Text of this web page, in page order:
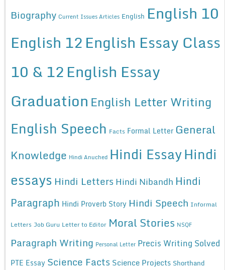
Biography Current Issues Articles English English 10
English 12English Essay Class
10 & 12English Essay
Graduation English Letter Writing
English Speech Facts Formal Letter General
Knowledge Hindi Anuched Hindi EssayHindi
essays Hindi Letters Hindi Nibandh Hindi
Paragraph Hindi Proverb Story Hindi Speech Informal
Letters Job Guru Letter to Editor Moral Stories NSQF
Paragraph Writing Personal Letter Precis Writing Solved
PTE Essay Science Facts Science Projects Shorthand